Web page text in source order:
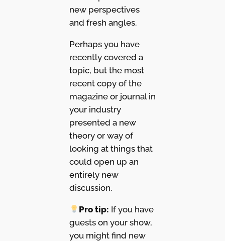
new perspectives
and fresh angles.
Perhaps you have
recently covered a
topic, but the most
recent copy of the
magazine or journal in
your industry
presented a new
theory or way of
looking at things that
could open up an
entirely new
discussion.
Pro tip: If you have
guests on your show,
you might find new